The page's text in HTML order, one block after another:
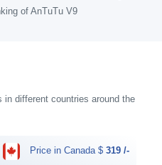
of AnTuTu V9
in different countries around the
Price in Canada $ 319 /-